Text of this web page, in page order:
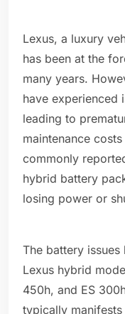
Lexus, a luxury
has been at the
many years.
have experienced
leading to
maintenance
commonly
hybrid battery
losing power or
The battery
Lexus hybrid
450h, and ES
typically